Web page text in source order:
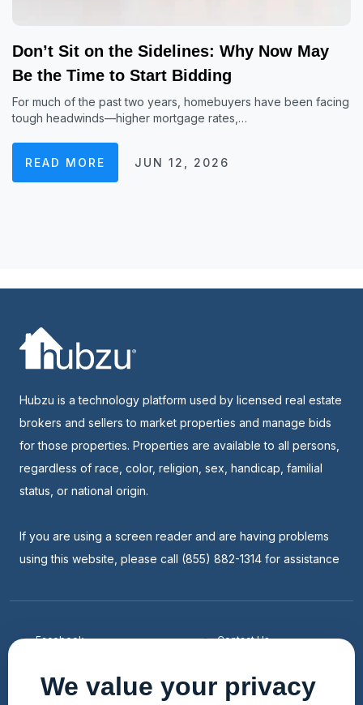
Don’t Sit on the Sidelines: Why Now May
Be the Time to Start Bidding
For much of the past two years, homebuyers have been facing
tough headwinds—higher mortgage rates,…
READ MORE JUN 12, 2026
We value your privacy
Hubzu is a technology platform used by licensed real estate
brokers and sellers to market properties and manage bids
for those properties. Properties are available to all persons,
regardless of race, color, religion, sex, handicap, familial
status, or national origin.
If you are using a screen reader and are having problems
using this website, please call (855) 882-1314 for assistance
Facebook
Linkedin
Contact Us
Faqs